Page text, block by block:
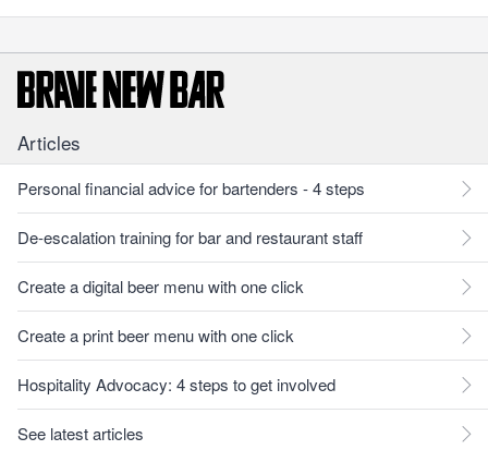
Articles
Personal financial advice for bartenders - 4 steps
De-escalation training for bar and restaurant staff
Create a digital beer menu with one click
Create a print beer menu with one click
Hospitality Advocacy: 4 steps to get involved
See latest articles